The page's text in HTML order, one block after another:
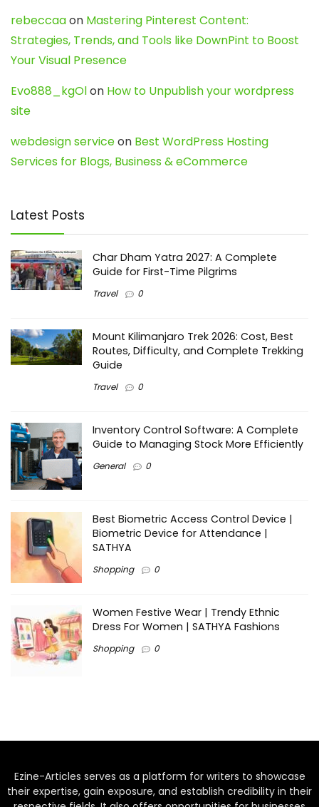
rebeccaaon Mastering Pinterest Content:
Strategies, Trends, and Tools like DownPint to Boost
Your Visual Presence
Evo888_kgOlon How to Unpublish your wordpress
site
webdesign serviceon Best WordPress Hosting
Services for Blogs, Business & eCommerce
Latest Posts
Char Dham Yatra 2027: A Complete
Guide for First-Time Pilgrims
Travel 0
Mount Kilimanjaro Trek 2026: Cost, Best
Routes, Difficulty, and Complete Trekking
Guide
Travel 0
Inventory Control Software: A Complete
Guide to Managing Stock More Efficiently
General 0
Best Biometric Access Control Device |
Biometric Device for Attendance |
SATHYA
Shopping 0
Women Festive Wear | Trendy Ethnic
Dress For Women | SATHYA Fashions
Shopping 0
Ezine-Articles serves as a platform for writers to showcase
their expertise, gain exposure, and establish credibility in their